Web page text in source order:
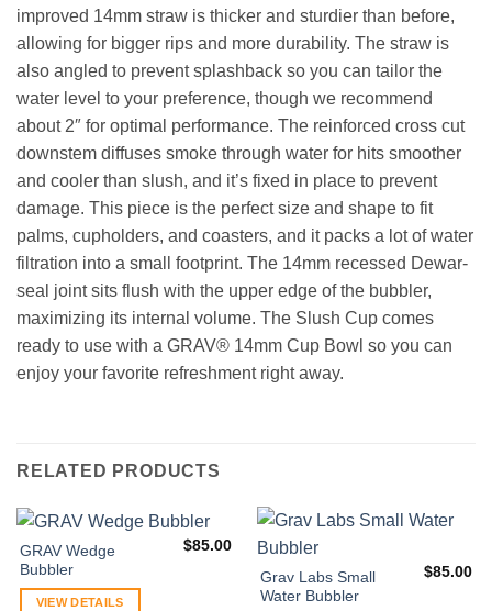
improved 14mm straw is thicker and sturdier than before,
allowing for bigger rips and more durability. The straw is
also angled to prevent splashback so you can tailor the
water level to your preference, though we recommend
about 2″ for optimal performance. The reinforced cross cut
downstem diffuses smoke through water for hits smoother
and cooler than slush, and it’s fixed in place to prevent
damage. This piece is the perfect size and shape to fit
palms, cupholders, and coasters, and it packs a lot of water
filtration into a small footprint. The 14mm recessed Dewar-
seal joint sits flush with the upper edge of the bubbler,
maximizing its internal volume. The Slush Cup comes
ready to use with a GRAV® 14mm Cup Bowl so you can
enjoy your favorite refreshment right away.
RELATED PRODUCTS
GRAV Wedge
Bubbler
$85.00
VIEW DETAILS
Grav Labs Small
Water Bubbler
$85.00